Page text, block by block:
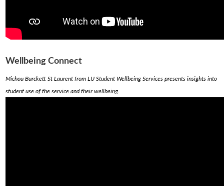
Wellbeing Connect
Michou Burckett St Laurent from LU Student Wellbeing Services presents insights into
student use of the service and their wellbeing.